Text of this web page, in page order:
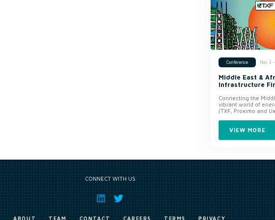
Conference Nov 3
Middle East &
Infrastructure
Connecting the
vibrant world of
(TXF, Proximo and
VIEW MORE
CONNECT WITH US
ABOUT TEAM CONTACT CAREERS TERMS PRIVACY